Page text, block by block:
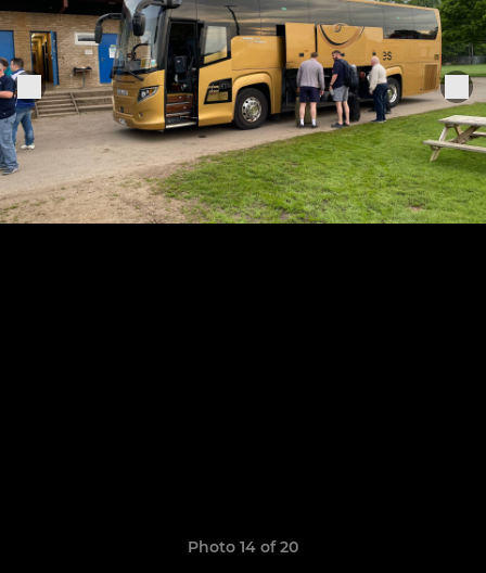
Photo 14 of 20